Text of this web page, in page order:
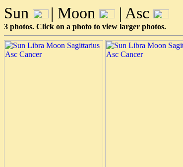
Sun | Moon | Asc
3 photos. Click on a photo to view larger photos.